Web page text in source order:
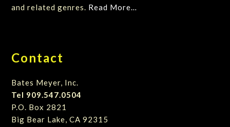
and related genres. Read More…
Contact
Bates Meyer, Inc.
Tel 909.547.0504
P.O. Box 2821
Big Bear Lake, CA 92315